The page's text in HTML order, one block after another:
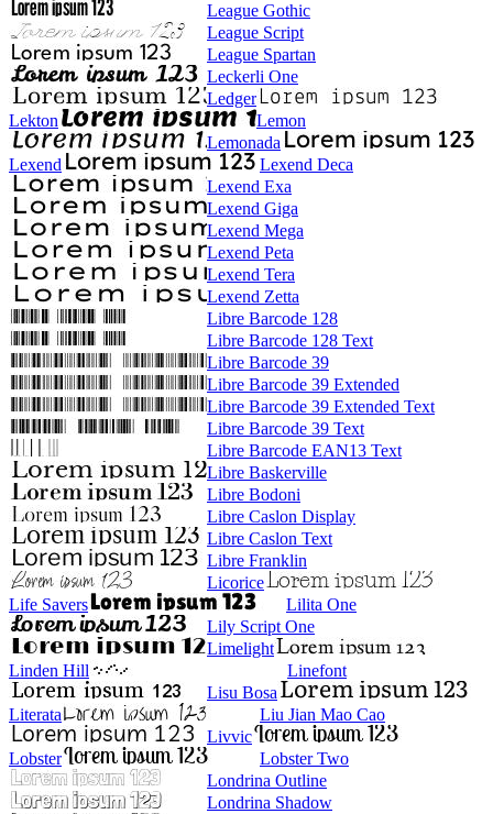
League Gothic
League Script
League Spartan
Leckerli One
Ledger
Lekton
Lemon
Lemonada
Lexend
Lexend Deca
Lexend Exa
Lexend Giga
Lexend Mega
Lexend Peta
Lexend Tera
Lexend Zetta
Libre Barcode 128
Libre Barcode 128 Text
Libre Barcode 39
Libre Barcode 39 Extended
Libre Barcode 39 Extended Text
Libre Barcode 39 Text
Libre Barcode EAN13 Text
Libre Baskerville
Libre Bodoni
Libre Caslon Display
Libre Caslon Text
Libre Franklin
Licorice
Life Savers
Lilita One
Lily Script One
Limelight
Linden Hill
Linefont
Lisu Bosa
Literata
Liu Jian Mao Cao
Livvic
Lobster
Lobster Two
Londrina Outline
Londrina Shadow